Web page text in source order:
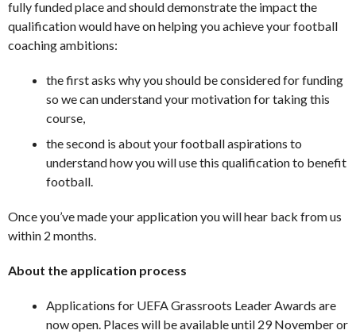
fully funded place and should demonstrate the impact the
qualification would have on helping you achieve your football
coaching ambitions:
the first asks why you should be considered for funding
so we can understand your motivation for taking this
course,
the second is about your football aspirations to
understand how you will use this qualification to benefit
football.
Once you’ve made your application you will hear back from us
within 2 months.
About the application process
Applications for UEFA Grassroots Leader Awards are
now open. Places will be available until 29 November or